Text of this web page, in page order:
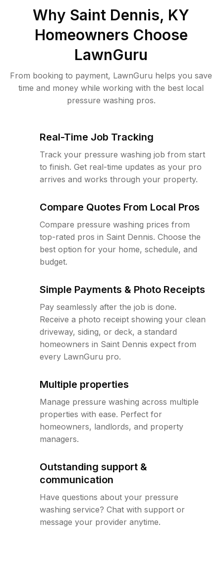
Why Saint Dennis, KY
Homeowners Choose
LawnGuru
From booking to payment, LawnGuru helps you save
time and money while working with the best local
pressure washing pros.
Real-Time Job Tracking
Track your pressure washing job from start
to finish. Get real-time updates as your pro
arrives and works through your property.
Compare Quotes From Local Pros
Compare pressure washing prices from
top-rated pros in Saint Dennis. Choose the
best option for your home, schedule, and
budget.
Simple Payments & Photo Receipts
Pay seamlessly after the job is done.
Receive a photo receipt showing your clean
driveway, siding, or deck, a standard
homeowners in Saint Dennis expect from
every LawnGuru pro.
Multiple properties
Manage pressure washing across multiple
properties with ease. Perfect for
homeowners, landlords, and property
managers.
Outstanding support &
communication
Have questions about your pressure
washing service? Chat with support or
message your provider anytime.